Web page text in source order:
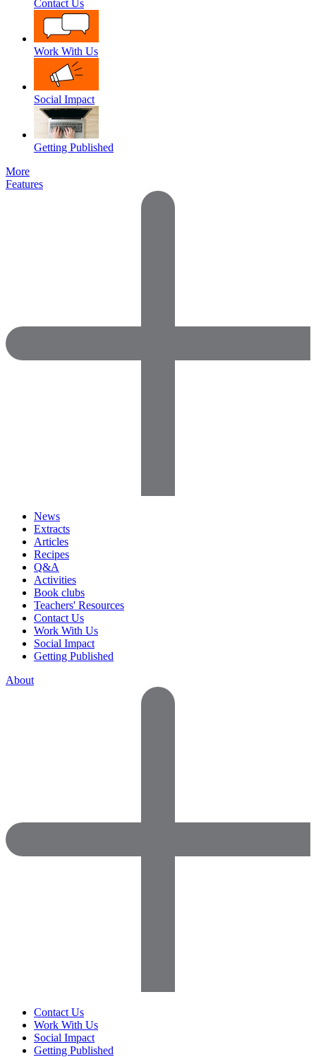
Contact Us
Work With Us
Social Impact
Getting Published
More
Features
News
Extracts
Articles
Recipes
Q&A
Activities
Book clubs
Teachers' Resources
Contact Us
Work With Us
Social Impact
Getting Published
About
Contact Us
Work With Us
Social Impact
Getting Published